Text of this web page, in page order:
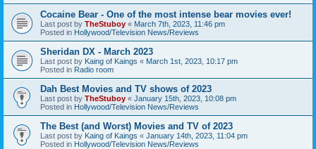
Cocaine Bear - One of the most intense bear movies ever!
Last post by TheStuboy « March 7th, 2023, 11:46 pm
Posted in Hollywood/Television News/Reviews
Sheridan DX - March 2023
Last post by Kaing of Kaings « March 1st, 2023, 10:17 pm
Posted in Radio room
Dah Best Movies and TV shows of 2023
Last post by TheStuboy « January 15th, 2023, 10:08 pm
Posted in Hollywood/Television News/Reviews
The Best (and Worst) Movies and TV of 2023
Last post by Kaing of Kaings « January 14th, 2023, 11:04 pm
Posted in Hollywood/Television News/Reviews